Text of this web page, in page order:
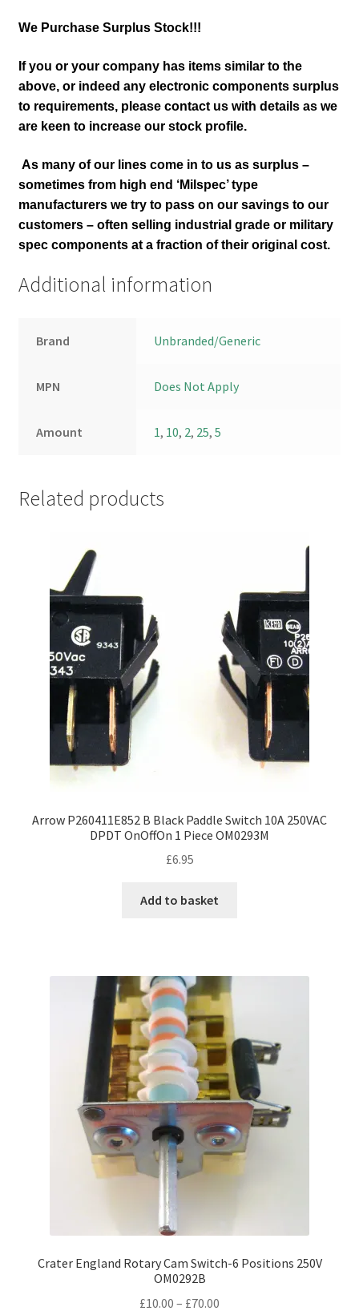
We Purchase Surplus Stock!!!
If you or your company has items similar to the
above, or indeed any electronic components surplus
to requirements, please contact us with details as we
are keen to increase our stock profile.
As many of our lines come in to us as surplus –
sometimes from high end ‘Milspec’ type
manufacturers we try to pass on our savings to our
customers – often selling industrial grade or military
spec components at a fraction of their original cost.
Additional information
Brand Unbranded/Generic
MPN Does Not Apply
Amount 1, 10, 2, 25,5
Related products
Arrow P260411E852 B Black Paddle Switch 10A 250VAC
DPDT OnOffOn 1 Piece OM0293M
£6.95
Add to basket
Crater England Rotary Cam Switch-6 Positions 250V
OM0292B
£10.00 – £70.00